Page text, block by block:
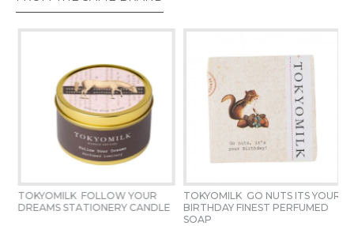
Fill Weight
TOKYOMILK  FOLLOW YOUR
DREAMS STATIONERY CANDLE
TOKYOMILK  GO NUTS ITS YOUR
BIRTHDAY FINEST PERFUMED
SOAP